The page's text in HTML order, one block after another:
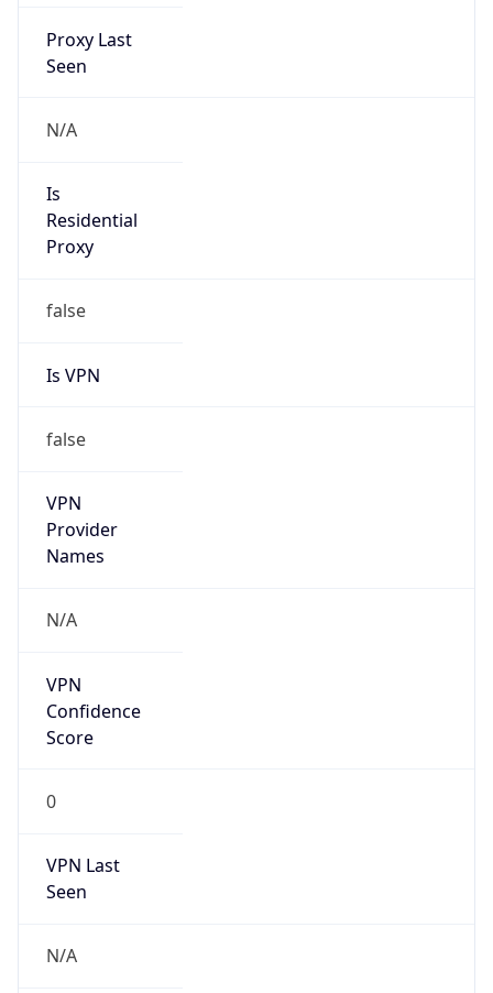
Proxy Last
Seen
N/A
Is
Residential
Proxy
false
Is VPN
false
VPN
Provider
Names
N/A
VPN
Confidence
Score
0
VPN Last
Seen
N/A